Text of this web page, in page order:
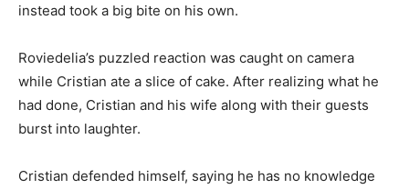
instead took a big bite on his own.
Roviedelia’s puzzled reaction was caught on camera
while Cristian ate a slice of cake. After realizing what he
had done, Cristian and his wife along with their guests
burst into laughter.
Cristian defended himself, saying he has no knowledge